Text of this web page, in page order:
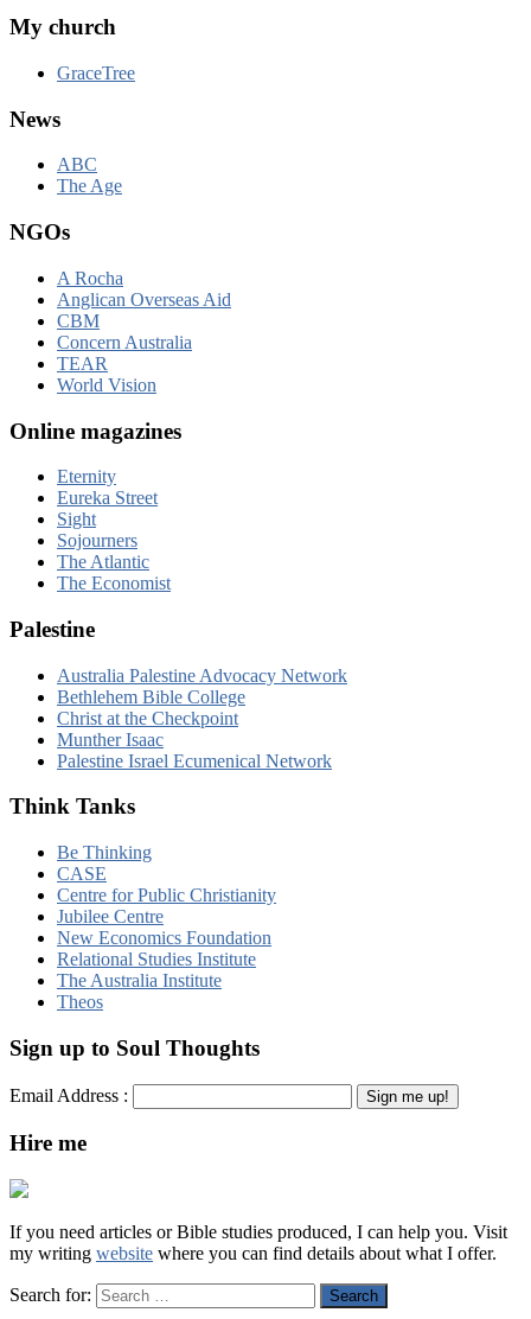
My church
GraceTree
News
ABC
The Age
NGOs
A Rocha
Anglican Overseas Aid
CBM
Concern Australia
TEAR
World Vision
Online magazines
Eternity
Eureka Street
Sight
Sojourners
The Atlantic
The Economist
Palestine
Australia Palestine Advocacy Network
Bethlehem Bible College
Christ at the Checkpoint
Munther Isaac
Palestine Israel Ecumenical Network
Think Tanks
Be Thinking
CASE
Centre for Public Christianity
Jubilee Centre
New Economics Foundation
Relational Studies Institute
The Australia Institute
Theos
Sign up to Soul Thoughts
Email Address :
Hire me
If you need articles or Bible studies produced, I can help you. Visit
my writing website where you can find details about what I offer.
Search for: